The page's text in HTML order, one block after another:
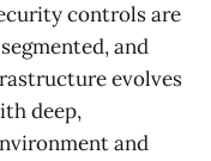
controls are
and
evolves
deep,
and